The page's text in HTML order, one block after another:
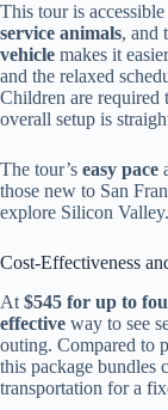
This tour is
service animals, and
vehicle makes it
and the relaxed
Children are required
overall setup is
The tour’s easy pace
those new to San
explore Silicon Valley.
Cost-Effectiveness
At $545 for up to
effective way to see
outing. Compared to
this package bundles
transportation for a